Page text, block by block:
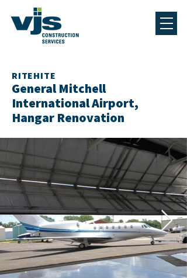
RITEHITE
General Mitchell
International Airport,
Hangar Renovation